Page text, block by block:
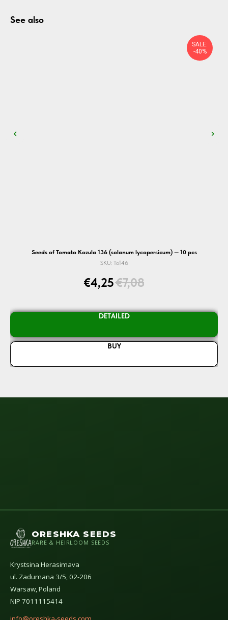
See also
SALE:
-40%
Seeds of Tomato Kozula 136 (solanum lycopersicum) — 10 pcs
SKU: To146
€4,25€7,08
DETAILED
BUY
ORESHKA SEEDS
RARE & HEIRLOOM SEEDS
Krystsina Herasimava
ul. Zadumana 3/5, 02-206
Warsaw, Poland
NIP 7011115414